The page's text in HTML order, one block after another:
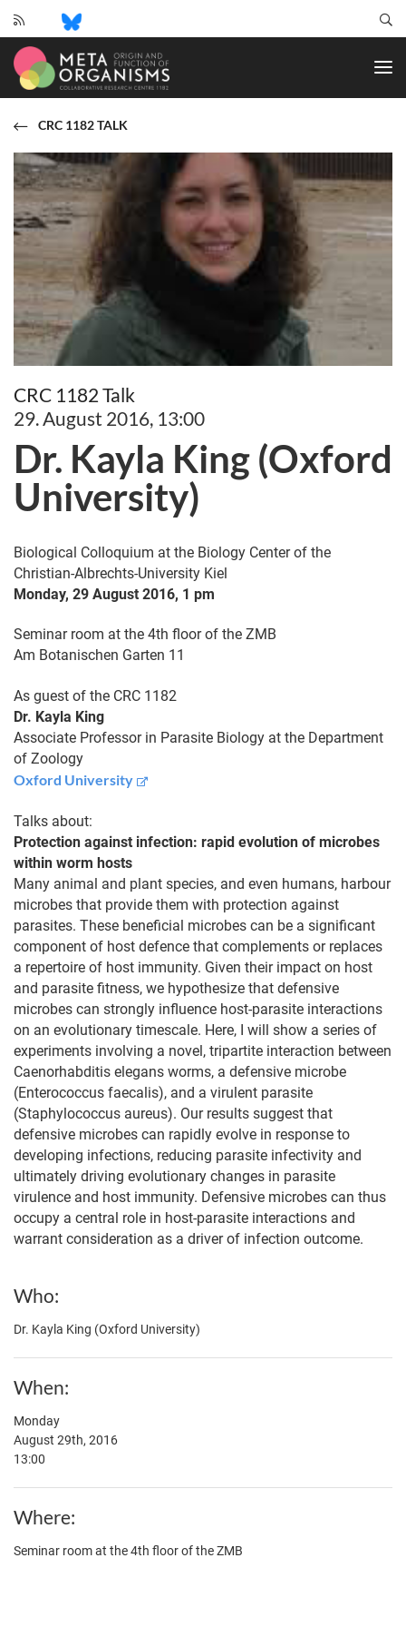
Metaorganisms
CRC 1182 TALK
CRC 1182 Talk
29. August 2016, 13:00
Dr. Kayla King (Oxford
University)
Biological Colloquium at the Biology Center of the
Christian-Albrechts-University Kiel
Monday, 29 August 2016, 1 pm
Seminar room at the 4th floor of the ZMB
Am Botanischen Garten 11
As guest of the CRC 1182
Dr. Kayla King
Associate Professor in Parasite Biology at the Department
of Zoology
Oxford University
Talks about:
Protection against infection: rapid evolution of microbes
within worm hosts
Many animal and plant species, and even humans, harbour
microbes that provide them with protection against
parasites. These beneficial microbes can be a significant
component of host defence that complements or replaces
a repertoire of host immunity. Given their impact on host
and parasite fitness, we hypothesize that defensive
microbes can strongly influence host-parasite interactions
on an evolutionary timescale. Here, I will show a series of
experiments involving a novel, tripartite interaction between
Caenorhabditis elegans worms, a defensive microbe
(Enterococcus faecalis), and a virulent parasite
(Staphylococcus aureus). Our results suggest that
defensive microbes can rapidly evolve in response to
developing infections, reducing parasite infectivity and
ultimately driving evolutionary changes in parasite
virulence and host immunity. Defensive microbes can thus
occupy a central role in host-parasite interactions and
warrant consideration as a driver of infection outcome.
Who
Dr. Kayla King (Oxford University)
When
Monday
August 29th, 2016
13:00
Where
Seminar room at the 4th floor of the ZMB